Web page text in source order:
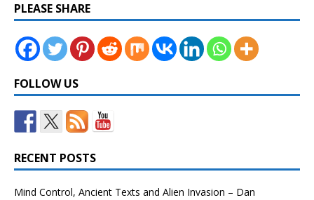
PLEASE SHARE
FOLLOW US
RECENT POSTS
Mind Control, Ancient Texts and Alien Invasion – Dan